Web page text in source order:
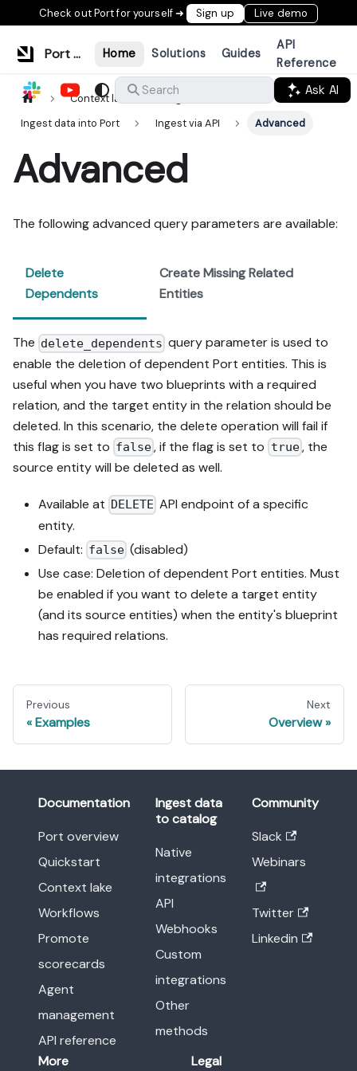
Check out Port for yourself ➜ Sign up Live demo
Port Documentation Home Solutions Guides
API
Reference
Search
Ask AI
Context lake
Ingestion
Ingest data into Port
Ingest via API Advanced
Advanced
The following advanced query parameters are available:
Delete
Dependents
Create Missing Related
Entities
The delete_dependents query parameter is used to
enable the deletion of dependent Port entities. This is
useful when you have two blueprints with a required
relation, and the target entity in the relation should be
deleted. In this scenario, the delete operation will fail if
this flag is set to false, if the flag is set to true, the
source entity will be deleted as well.
Available at DELETE API endpoint of a specific
entity.
Default: false (disabled)
Use case: Deletion of dependent Port entities. Must
be enabled if you want to delete a target entity
(and its source entities) when the entity's blueprint
has required relations.
Previous
Examples
Next
Overview
Documentation
Port overview
Quickstart
Context lake
Workflows
Promote
scorecards
Agent
management
API reference
Ingest data
to catalog
Native
integrations
API
Webhooks
Custom
integrations
Other
methods
Community
Slack
Webinars
Twitter
Linkedin
More Legal